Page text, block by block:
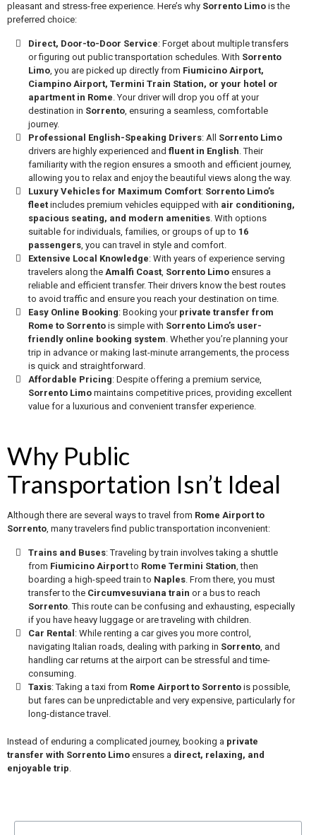
pleasant and stress-free experience. Here’s why Sorrento Limo is the
preferred choice:
Direct, Door-to-Door Service: Forget about multiple transfers
or figuring out public transportation schedules. With Sorrento
Limo, you are picked up directly from Fiumicino Airport,
Ciampino Airport, Termini Train Station, or your hotel or
apartment in Rome. Your driver will drop you off at your
destination in Sorrento, ensuring a seamless, comfortable
journey.
Professional English-Speaking Drivers: All Sorrento Limo
drivers are highly experienced and fluent in English. Their
familiarity with the region ensures a smooth and efficient journey,
allowing you to relax and enjoy the beautiful views along the way.
Luxury Vehicles for Maximum Comfort: Sorrento Limo’s
fleet includes premium vehicles equipped with air conditioning,
spacious seating, and modern amenities. With options
suitable for individuals, families, or groups of up to 16
passengers, you can travel in style and comfort.
Extensive Local Knowledge: With years of experience serving
travelers along the Amalfi Coast, Sorrento Limo ensures a
reliable and efficient transfer. Their drivers know the best routes
to avoid traffic and ensure you reach your destination on time.
Easy Online Booking: Booking your private transfer from
Rome to Sorrento is simple with Sorrento Limo’s user-
friendly online booking system. Whether you’re planning your
trip in advance or making last-minute arrangements, the process
is quick and straightforward.
Affordable Pricing: Despite offering a premium service,
Sorrento Limo maintains competitive prices, providing excellent
value for a luxurious and convenient transfer experience.
Why Public
Transportation Isn’t Ideal
Although there are several ways to travel from Rome Airport to
Sorrento, many travelers find public transportation inconvenient:
Trains and Buses: Traveling by train involves taking a shuttle
from Fiumicino Airportto Rome Termini Station, then
boarding a high-speed train to Naples. From there, you must
transfer to the Circumvesuviana train or a bus to reach
Sorrento. This route can be confusing and exhausting, especially
if you have heavy luggage or are traveling with children.
Car Rental : While renting a car gives you more control,
navigating Italian roads, dealing with parking in Sorrento, and
handling car returns at the airport can be stressful and time-
consuming.
Taxis: Taking a taxi from Rome Airport to Sorrento is possible,
but fares can be unpredictable and very expensive, particularly for
long-distance travel.
Instead of enduring a complicated journey, booking a private
transfer with Sorrento Limo ensures a direct, relaxing, and
enjoyable trip.